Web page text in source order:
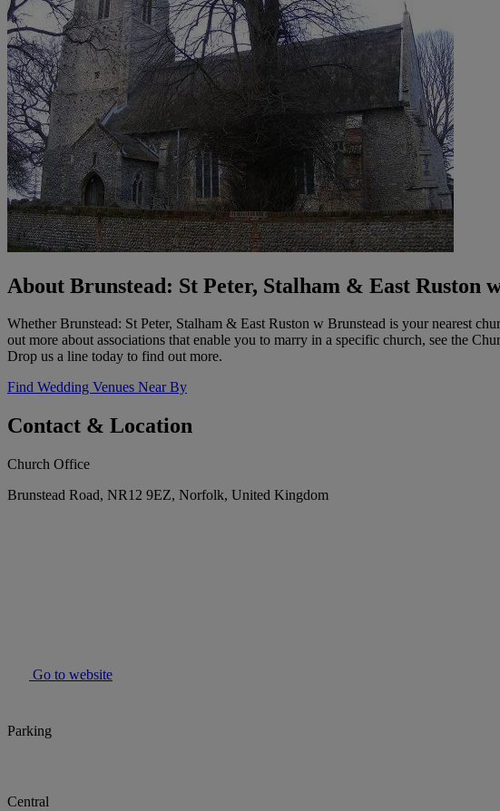
About Brunstead: St Peter, Stalham & East Ruston
Whether Brunstead: St Peter, Stalham & East Ruston w Brunstead is your nearest
out more about associations that enable you to marry in a specific church, see the
Drop us a line today to find out more.
Find Wedding Venues Near By
Contact & Location
Church Office
Brunstead Road, NR12 9EZ, Norfolk, United Kingdom
Go to website
Parking
Central